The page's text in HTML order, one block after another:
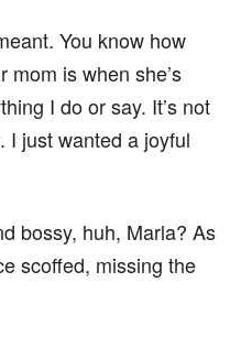
You know how
mom is when she’s
I do or say. It’s not
I just wanted a joyful
bossy, huh, Marla? As
scoffed, missing the